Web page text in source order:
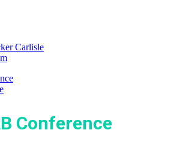
Carlisle
Conference